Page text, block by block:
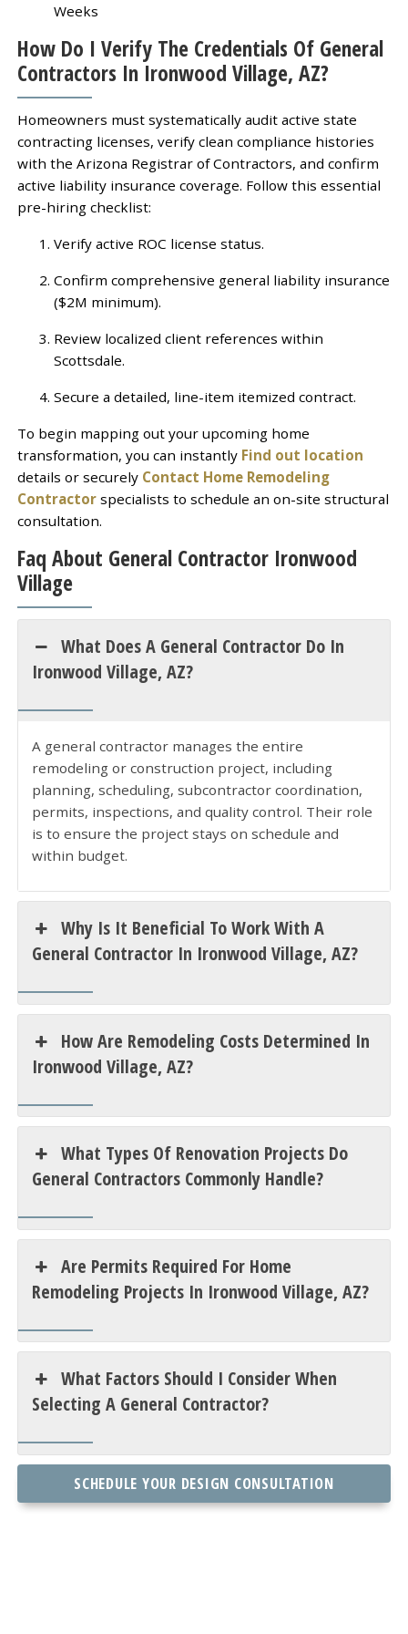
Weeks
How Do I Verify The Credentials Of General
Contractors In Ironwood Village, AZ?
Homeowners must systematically audit active state
contracting licenses, verify clean compliance histories
with the Arizona Registrar of Contractors, and confirm
active liability insurance coverage. Follow this essential
pre-hiring checklist:
Verify active ROC license status.
Confirm comprehensive general liability insurance
($2M minimum).
Review localized client references within
Scottsdale.
Secure a detailed, line-item itemized contract.
To begin mapping out your upcoming home
transformation, you can instantly Find out location
details or securely Contact Home Remodeling
Contractorspecialists to schedule an on-site structural
consultation.
Faq About General Contractor Ironwood
Village
What Does A General Contractor Do In
Ironwood Village, AZ?
A general contractor manages the entire
remodeling or construction project, including
planning, scheduling, subcontractor coordination,
permits, inspections, and quality control. Their role
is to ensure the project stays on schedule and
within budget.
Why Is It Beneficial To Work With A
General Contractor In Ironwood Village, AZ?
How Are Remodeling Costs Determined In
Ironwood Village, AZ?
What Types Of Renovation Projects Do
General Contractors Commonly Handle?
Are Permits Required For Home
Remodeling Projects In Ironwood Village, AZ?
What Factors Should I Consider When
Selecting A General Contractor?
SCHEDULE YOUR DESIGN CONSULTATION